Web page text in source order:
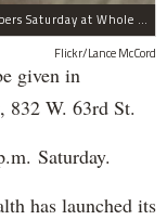
Free flu shots will be available to community members Saturday at Whole Foods in Englewood.
Flickr/Lance McCord
given in
832 W. 63rd St.
Saturday.
has launched its